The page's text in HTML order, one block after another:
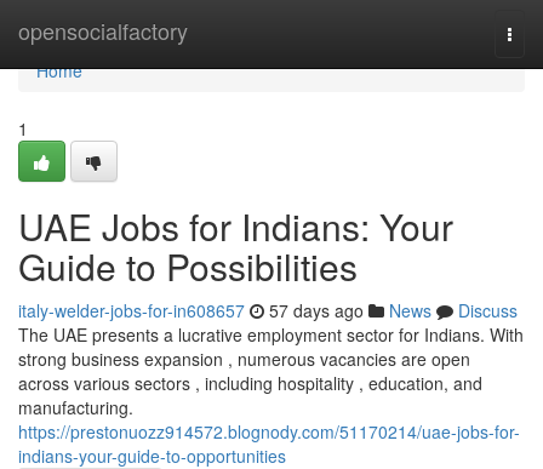
opensocialfactory
Home
Home
1
UAE Jobs for Indians: Your
Guide to Possibilities
italy-welder-jobs-for-in608657 57 days ago News
Discuss
The UAE presents a lucrative employment sector for Indians. With
strong business expansion , numerous vacancies are open
across various sectors , including hospitality , education, and
manufacturing.
https://prestonuozz914572.blognody.com/51170214/uae-jobs-for-
indians-your-guide-to-opportunities